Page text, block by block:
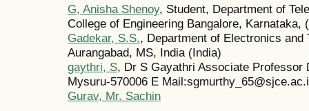
G, Anisha Shenoy, Student, Department of
College of Engineering Bangalore, Karnataka,
Gadekar, S.S., Department of Electronics and
Aurangabad, MS, India (India)
gaythri, S, Dr S Gayathri Associate
Mysuru-570006 E
Gurav, Mr. Sachin